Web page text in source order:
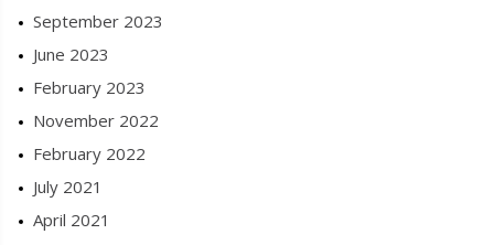
September 2023
June 2023
February 2023
November 2022
February 2022
July 2021
April 2021